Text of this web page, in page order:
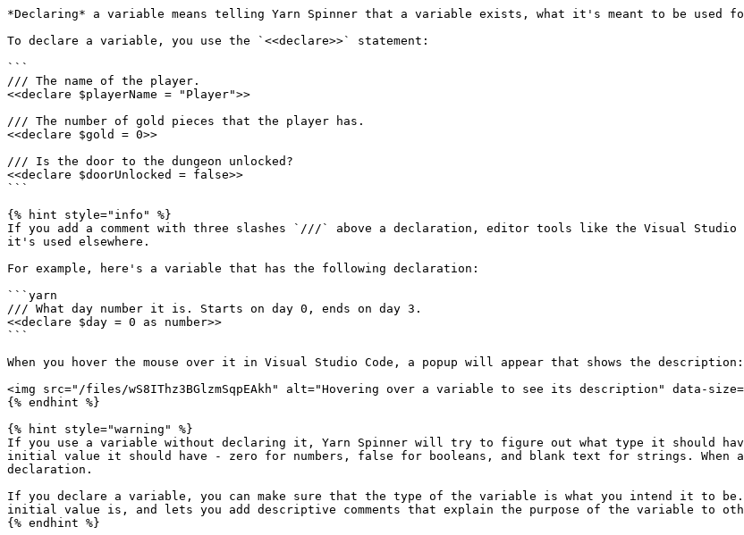
*Declaring* a variable means telling Yarn Spinner that a variable exists, what it's meant to be
To declare a variable, you use the `<<declare>>` statement:
```
/// The name of the player.
<<declare $playerName = "Player">>
/// The number of gold pieces that the player has.
<<declare $gold = 0>>
/// Is the door to the dungeon unlocked?
<<declare $doorUnlocked = false>>
```
{% hint style="info" %}
If you add a comment with three slashes `///` above a declaration, editor tools like the Visual
it's used elsewhere.
For example, here's a variable that has the following declaration:
```yarn
/// What day number it is. Starts on day 0, ends on day 3.
<<declare $day = 0 as number>>
```
When you hover the mouse over it in Visual Studio Code, a popup will appear that shows the description:
<img src="/files/wS8IThz3BGlzmSqpEAkh" alt="Hovering over a variable to see its description" data-
{% endhint %}
{% hint style="warning" %}
If you use a variable without declaring it, Yarn Spinner will try to figure out what type it should
initial value it should have - zero for numbers, false for booleans, and blank text for strings.
declaration.
If you declare a variable, you can make sure that the type of the variable is what you intend it to
initial value is, and lets you add descriptive comments that explain the purpose of the variable to
{% endhint %}